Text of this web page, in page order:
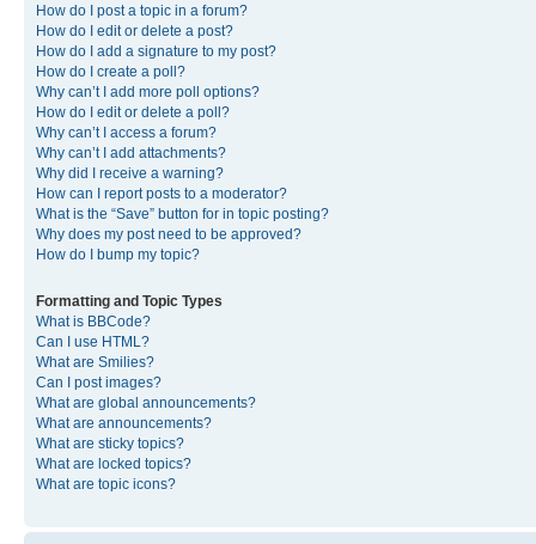
How do I post a topic in a forum?
How do I edit or delete a post?
How do I add a signature to my post?
How do I create a poll?
Why can’t I add more poll options?
How do I edit or delete a poll?
Why can’t I access a forum?
Why can’t I add attachments?
Why did I receive a warning?
How can I report posts to a moderator?
What is the “Save” button for in topic posting?
Why does my post need to be approved?
How do I bump my topic?
Formatting and Topic Types
What is BBCode?
Can I use HTML?
What are Smilies?
Can I post images?
What are global announcements?
What are announcements?
What are sticky topics?
What are locked topics?
What are topic icons?